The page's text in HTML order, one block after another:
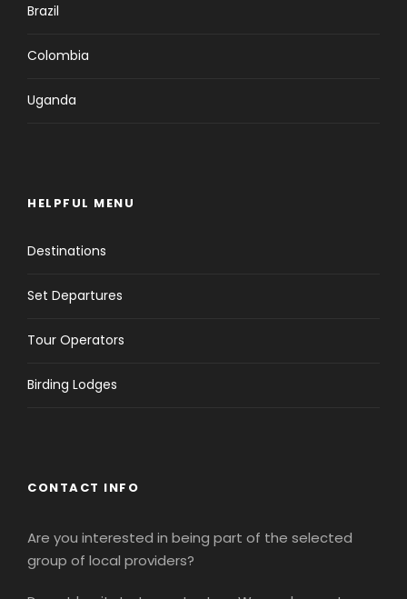
Brazil
Colombia
Uganda
HELPFUL MENU
Destinations
Set Departures
Tour Operators
Birding Lodges
CONTACT INFO
Are you interested in being part of the selected
group of local providers?